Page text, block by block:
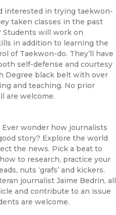
interested in trying taekwon-
taken classes in the past
Students will work on
in addition to learning the
of Taekwon-do. They’ll have
self-defense and courtesy
Degree black belt with over
and teaching. No prior
are welcome.
Ever wonder how journalists
story? Explore the world
the news. Pick a beat to
to research, practice your
nuts ‘grafs’ and kickers.
journalist Jaime Bedrin, all
and contribute to an issue
are welcome.